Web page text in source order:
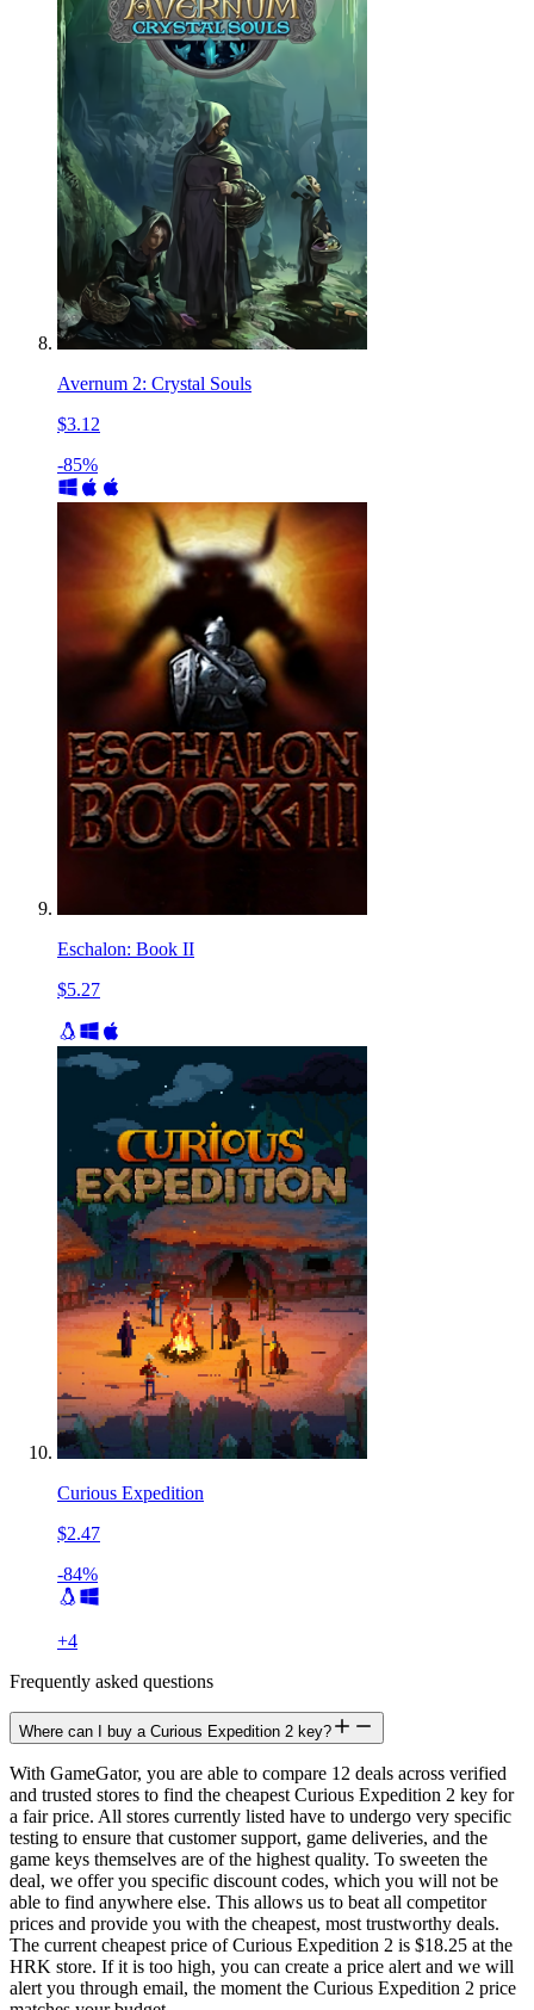
Avernum 2: Crystal Souls
$3.12
-85%
Eschalon: Book II
$5.27
Curious Expedition
$2.47
-84%
+4
Frequently asked questions
Where can I buy a Curious Expedition 2 key?
With GameGator, you are able to compare 12 deals across verified
and trusted stores to find the cheapest Curious Expedition 2 key for
a fair price. All stores currently listed have to undergo very specific
testing to ensure that customer support, game deliveries, and the
game keys themselves are of the highest quality. To sweeten the
deal, we offer you specific discount codes, which you will not be
able to find anywhere else. This allows us to beat all competitor
prices and provide you with the cheapest, most trustworthy deals.
The current cheapest price of Curious Expedition 2 is $18.25 at the
HRK store. If it is too high, you can create a price alert and we will
alert you through email, the moment the Curious Expedition 2 price